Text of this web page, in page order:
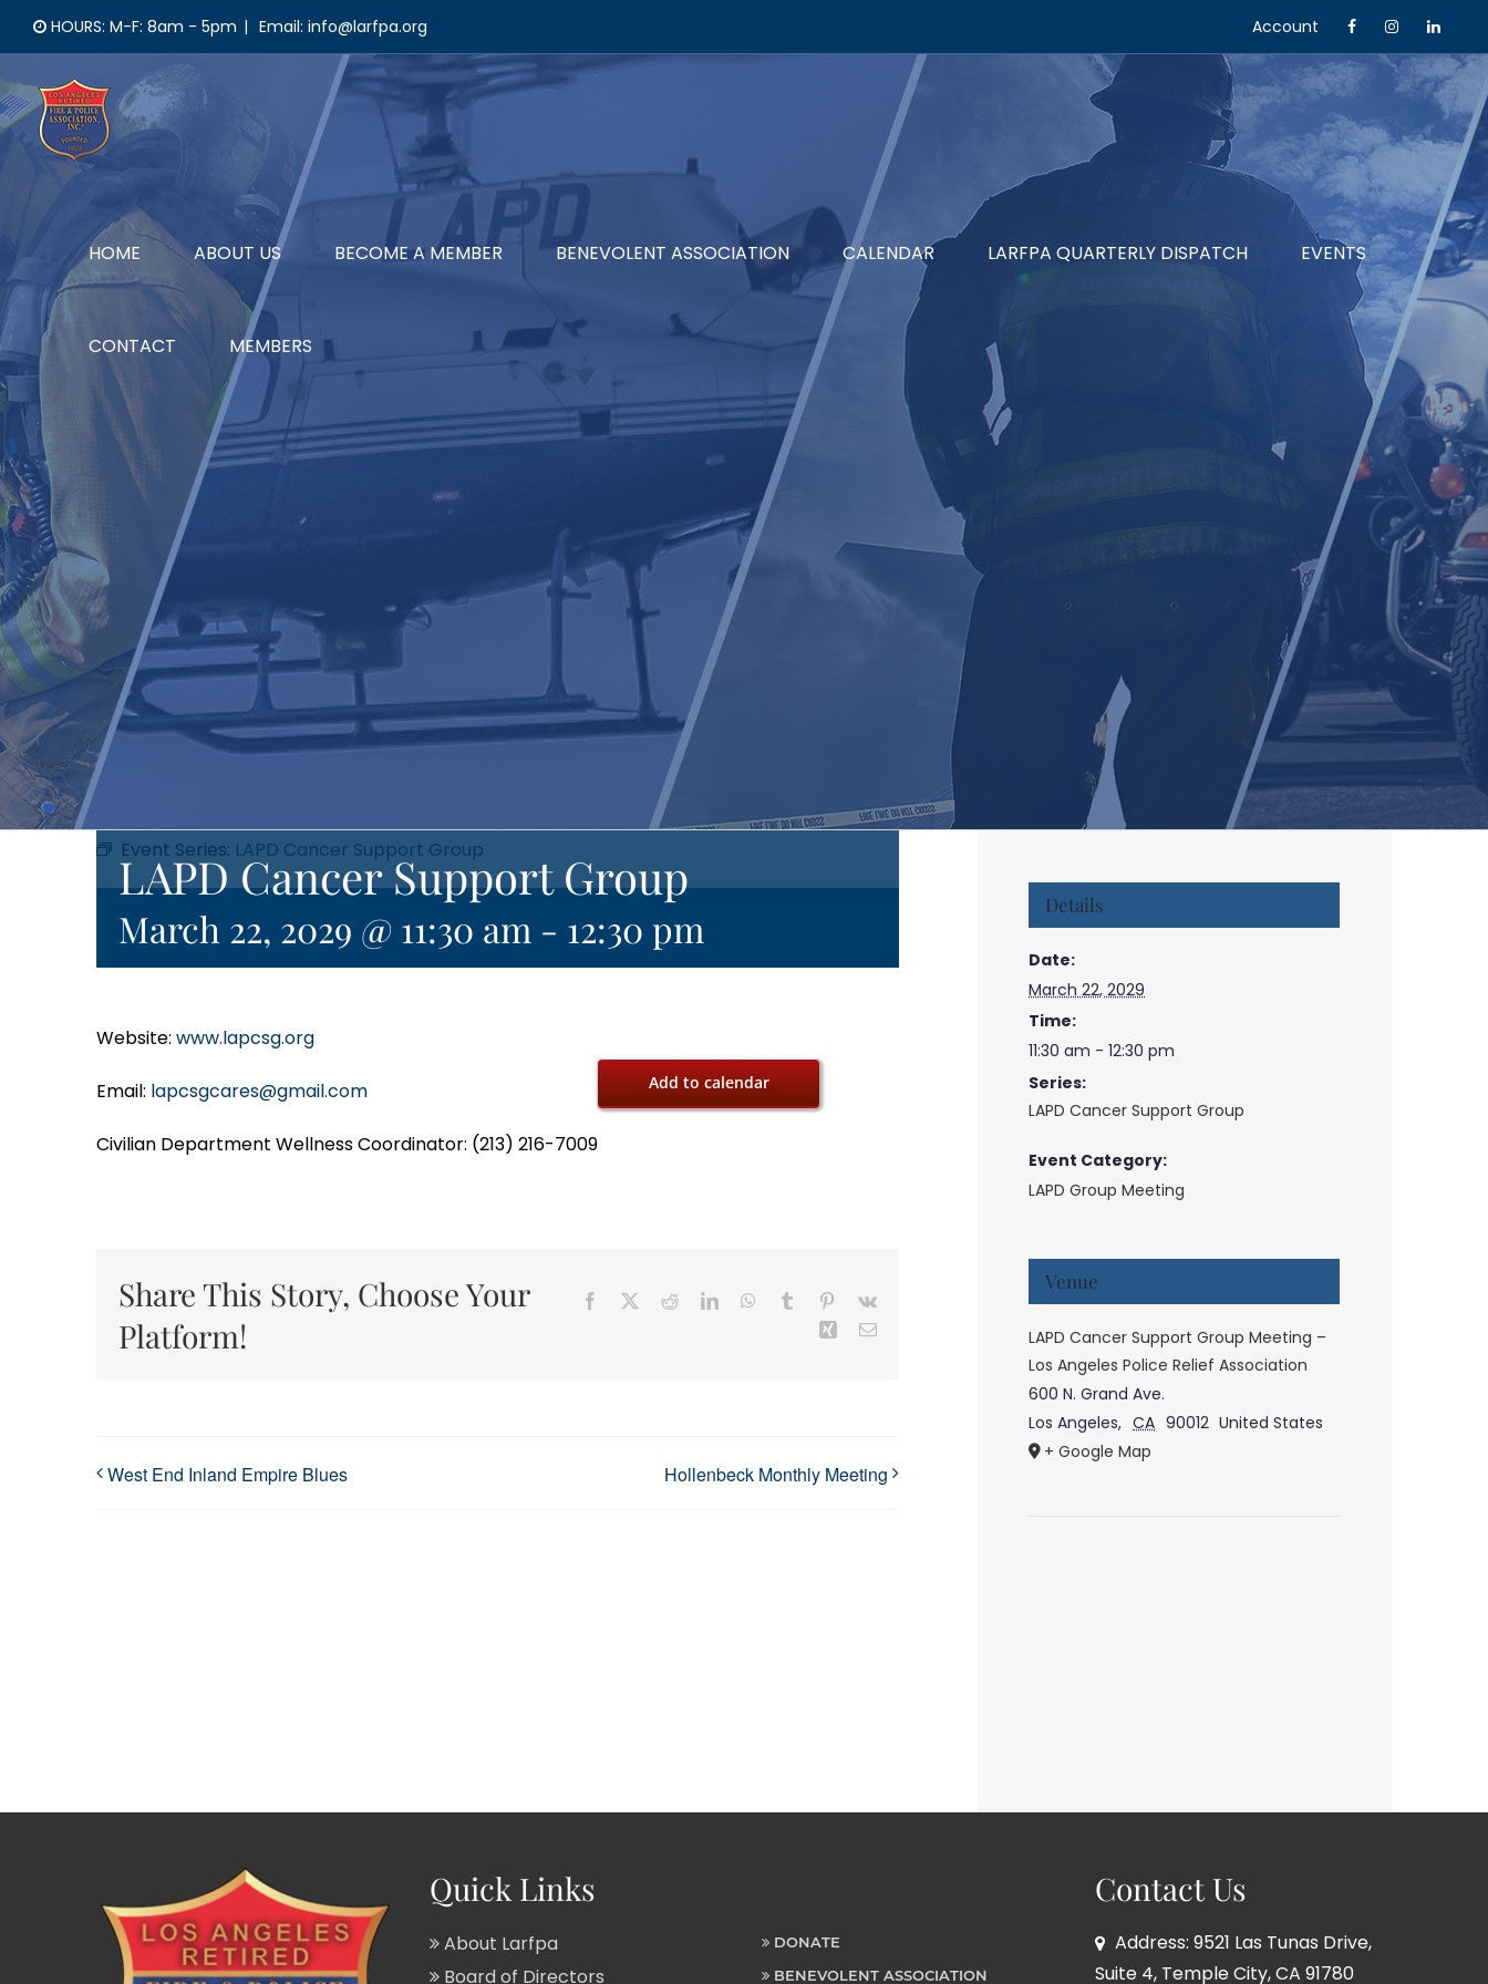
content
HOURS: M-F: 8am - 5pm | Email: info@larfpa.org Account
HOME ABOUT US BECOME A MEMBER BENEVOLENT ASSOCIATION CALENDAR LARFPA QUARTERLY DISPATCH EVENTS
CONTACT MEMBERS
Event Series: LAPD Cancer Support Group
LAPD Cancer Support Group
March 22, 2029 @ 11:30 am - 12:30 pm
Website: www.lapcsg.org
Email: lapcsgcares@gmail.com
Civilian Department Wellness Coordinator: (213) 216-7009
Add to calendar
Share This Story, Choose Your
Platform!
Facebook RedditLinkedInWhatsApp
Tumblr Pinterest
Vk
Xing Email
West End Inland Empire Blues Hollenbeck Monthly Meeting
Details
Date:
March 22, 2029
Time:
11:30 am - 12:30 pm
Series:
LAPD Cancer Support Group
Event Category:
LAPD Group Meeting
Venue
LAPD Cancer Support Group Meeting –
Los Angeles Police Relief Association
600 N. Grand Ave.
Los Angeles, CA 90012 United States
+ Google Map
Quick Links
About Larfpa
Board of Directors
DONATE
BENEVOLENT ASSOCIATION
Contact Us
Address: 9521 Las Tunas Drive,
Suite 4, Temple City, CA 91780